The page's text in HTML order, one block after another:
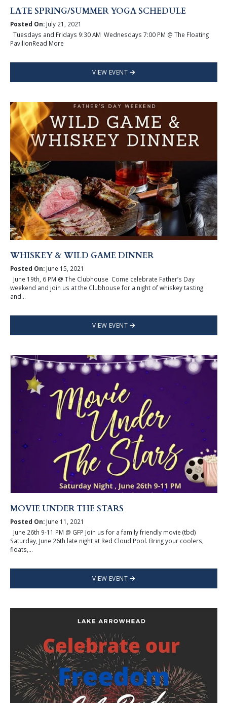
LATE SPRING/SUMMER YOGA SCHEDULE
Posted On:July 21, 2021
Tuesdays and Fridays 9:30 AM Wednesdays 7:00 PM @ The Floating
PavilionRead More
VIEW EVENT
WHISKEY & WILD GAME DINNER
Posted On:June 15, 2021
June 19th, 6 PM @ The Clubhouse Come celebrate Father’s Day
weekend and join us at the Clubhouse for a night of whiskey tasting
and...
VIEW EVENT
MOVIE UNDER THE STARS
Posted On:June 11, 2021
June 26th 9-11 PM @ GFP Join us for a family friendly movie (tbd)
Saturday, June 26th late night at Red Cloud Pool. Bring your coolers,
floats,...
VIEW EVENT